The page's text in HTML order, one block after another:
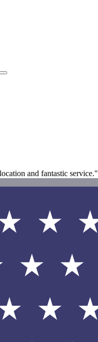
and fantastic service."